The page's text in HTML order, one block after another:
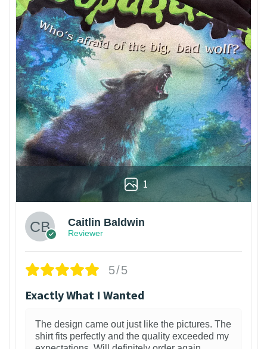
1
Caitlin Baldwin
Reviewer
5/5
Exactly What I Wanted
The design came out just like the pictures. The
shirt fits perfectly and the quality exceeded my